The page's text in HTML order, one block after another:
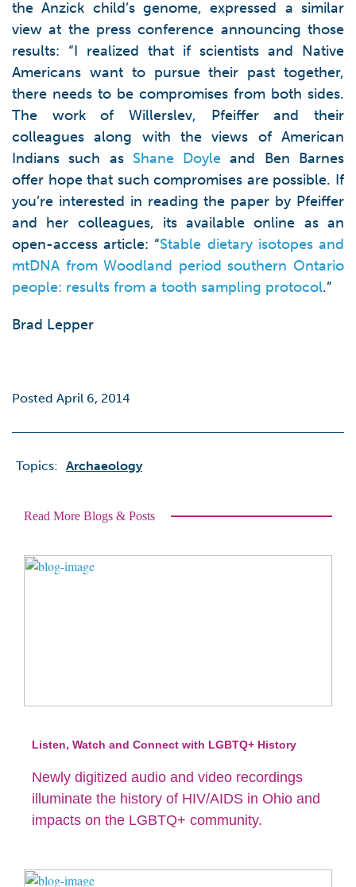
the Anzick child’s genome, expressed a similar
view at the press conference announcing those
results: “I realized that if scientists and Native
Americans want to pursue their past together,
there needs to be compromises from both sides.
The work of Willerslev, Pfeiffer and their
colleagues along with the views of American
Indians such as Shane Doyleand Ben Barnes
offer hope that such compromises are possible. If
you’re interested in reading the paper by Pfeiffer
and her colleagues, its available online as an
open-access article: “Stable dietary isotopes and
mtDNA from Woodland period southern Ontario
people: results from a tooth sampling protocol.”
Brad Lepper
Posted April 6, 2014
Topics: Archaeology
Read More Blogs & Posts
Listen, Watch and Connect with LGBTQ+ History
Newly digitized audio and video recordings
illuminate the history of HIV/AIDS in Ohio and
impacts on the LGBTQ+ community.